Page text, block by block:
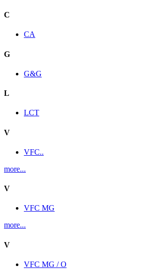
C
CA
G
G&G
L
LCT
V
VFC..
more...
V
VFC MG
more...
V
VFC MG / O